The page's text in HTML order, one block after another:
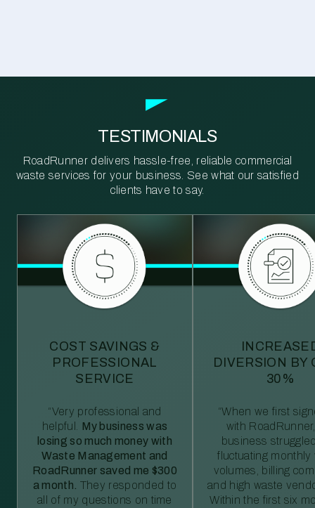
TESTIMONIALS
RoadRunner delivers hassle-free, reliable commercial
waste services for your business. See what our satisfied
clients have to say.
COST SAVINGS &
PROFESSIONAL
SERVICE
“Very professional and
helpful. My business was
losing so much money with
Waste Management and
RoadRunner saved me $300
a month. They responded to
all of my questions on time
DIVERSION BY
30%
“When we first
with
business
fluctuating monthly
volumes, billing
and high waste
Within the first six